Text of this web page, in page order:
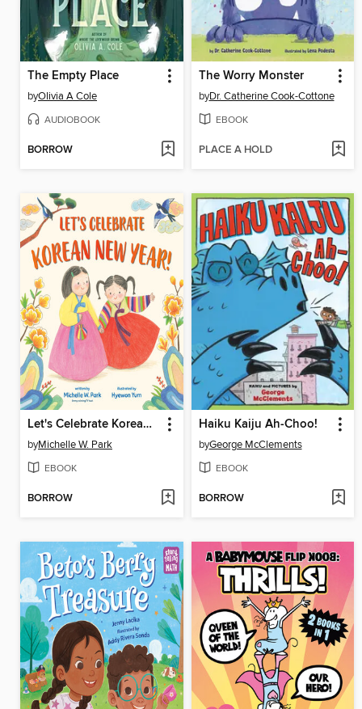
The Empty Place
byOlivia A Cole
AUDIOBOOK
BORROW
The Worry Monster
byDr. Catherine Cook-Cottone
EBOOK
PLACE A HOLD
Let's Celebrate Korean New Year!
byMichelle W. Park
EBOOK
BORROW
Haiku Kaiju Ah-Choo!
byGeorge McClements
EBOOK
BORROW